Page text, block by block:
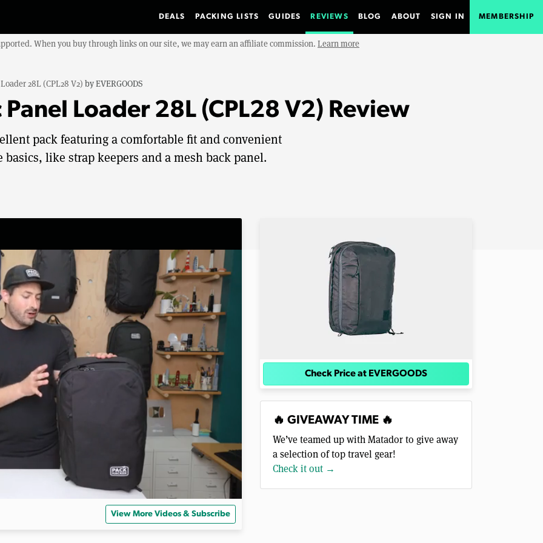
DEALS PACKING LISTS GUIDES REVIEWS BLOG ABOUT SIGN IN MEMBERSHIP
When you buy through links on our site, we may earn an affiliate commission. Learn more
28L (CPL28 V2) byEVERGOODS
Panel Loader 28L (CPL28 V2) Review
pack featuring a comfortable fit and convenient
like strap keepers and a mesh back panel.
View More Videos & Subscribe
Check Price at EVERGOODS
🔥 GIVEAWAY TIME 🔥
We’ve teamed up with Matador to give away
a selection of top travel gear!
Check it out →